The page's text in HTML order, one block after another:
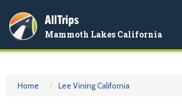
AllTrips
Mammoth Lakes California
Home Lee Vining California